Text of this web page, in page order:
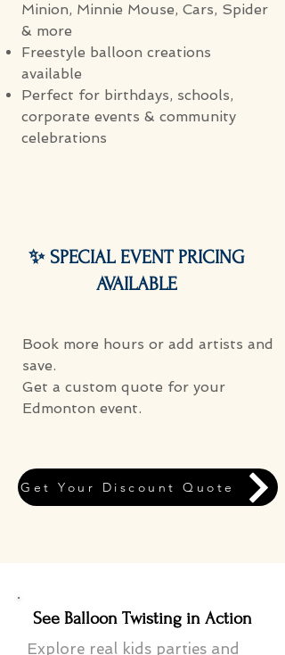
Minion, Minnie Mouse, Cars, Spider
& more
Freestyle balloon creations
available
Perfect for birthdays, schools,
corporate events & community
celebrations
✨ SPECIAL EVENT PRICING
AVAILABLE
Book more hours or add artists and
save.
Get a custom quote for your
Edmonton event.
Get Your Discount Quote
See Balloon Twisting in Action
Explore real kids parties and